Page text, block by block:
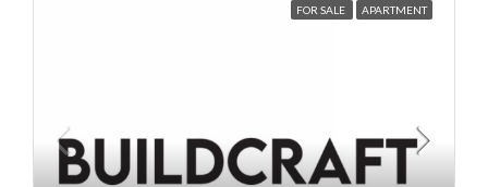
FOR SALE APARTMENT